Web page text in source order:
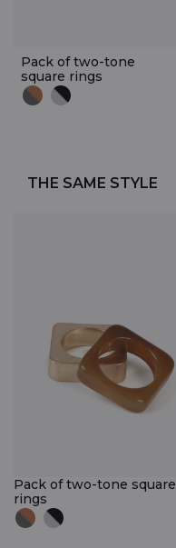
Pack of two-tone
square rings
THE SAME STYLE
Pack of two-tone square
rings